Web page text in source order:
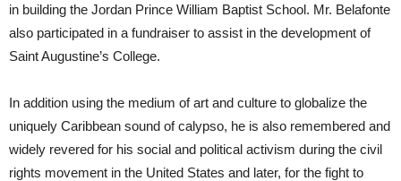
in building the Jordan Prince William Baptist School. Mr. Belafonte
also participated in a fundraiser to assist in the development of
Saint Augustine’s College.
In addition using the medium of art and culture to globalize the
uniquely Caribbean sound of calypso, he is also remembered and
widely revered for his social and political activism during the civil
rights movement in the United States and later, for the fight to